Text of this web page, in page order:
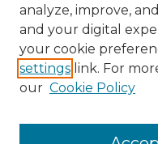
Browse
analyze, improve,
and your digital
your cookie
settings link. For
our Cookie Policy